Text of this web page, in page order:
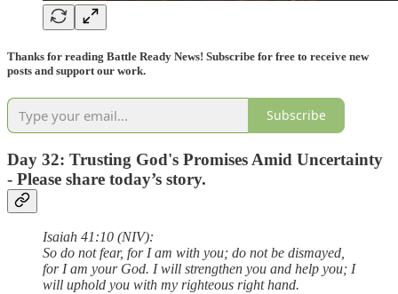
Thanks for reading Battle Ready News! Subscribe for free to receive new
posts and support our work.
Subscribe
Day 32: Trusting God's Promises Amid Uncertainty
- Please share today’s story.
Isaiah 41:10 (NIV):
So do not fear, for I am with you; do not be dismayed,
for I am your God. I will strengthen you and help you; I
will uphold you with my righteous right hand.